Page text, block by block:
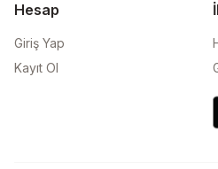
Hesap
Giriş Yap
Kayıt Ol